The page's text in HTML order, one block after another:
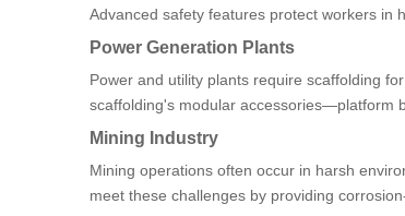
Advanced safety features protect workers in
Power Generation Plants
Power and utility plants require scaffolding
scaffolding's modular accessories—platform
Mining Industry
Mining operations often occur in harsh
meet these challenges by providing